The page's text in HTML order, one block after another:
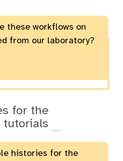
these workflows on
from our laboratory?
for the
tutorials
histories for the